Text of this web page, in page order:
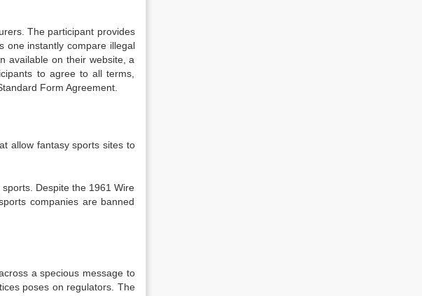
The participant provides
one instantly compare illegal
available on their website, a
to agree to all terms,
Form Agreement.
allow fantasy sports sites to
Despite the 1961 Wire
companies are banned
a specious message to
poses on regulators. The